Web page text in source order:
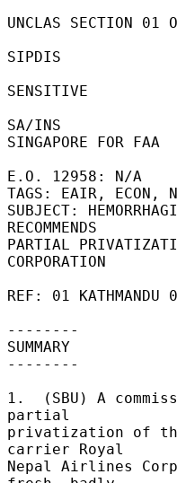
UNCLAS SECTION 01
SIPDIS
SENSITIVE
SA/INS
SINGAPORE FOR FAA
E.O. 12958: N/A
TAGS: EAIR, ECON,
SUBJECT:
RECOMMENDS
PARTIAL
CORPORATION
REF: 01 KATHMANDU
--------
SUMMARY
--------
1.  (SBU) A
partial
privatization of
carrier Royal
Nepal Airlines